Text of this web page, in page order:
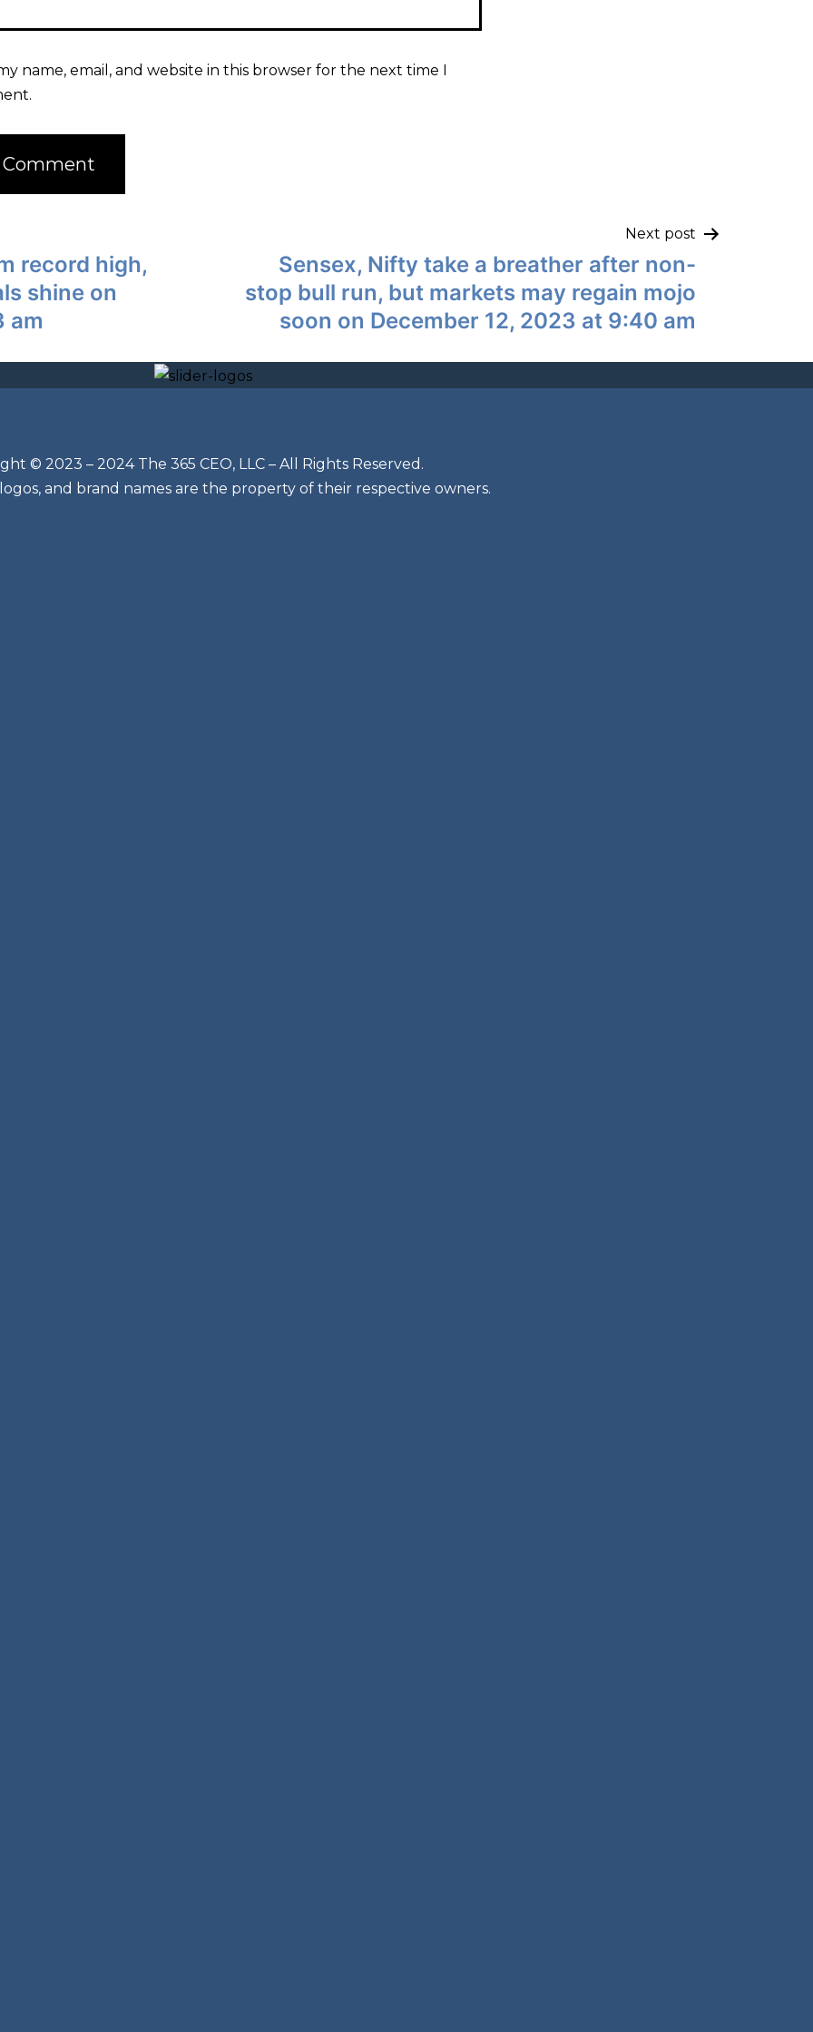
name, email, and website in this browser for the next time I
record high,
shine on
am
Next post
Sensex, Nifty take a breather after non-
stop bull run, but markets may regain mojo
soon on December 12, 2023 at 9:40 am
© 2023 – 2024 The 365 CEO, LLC – All Rights Reserved.
and brand names are the property of their respective owners.